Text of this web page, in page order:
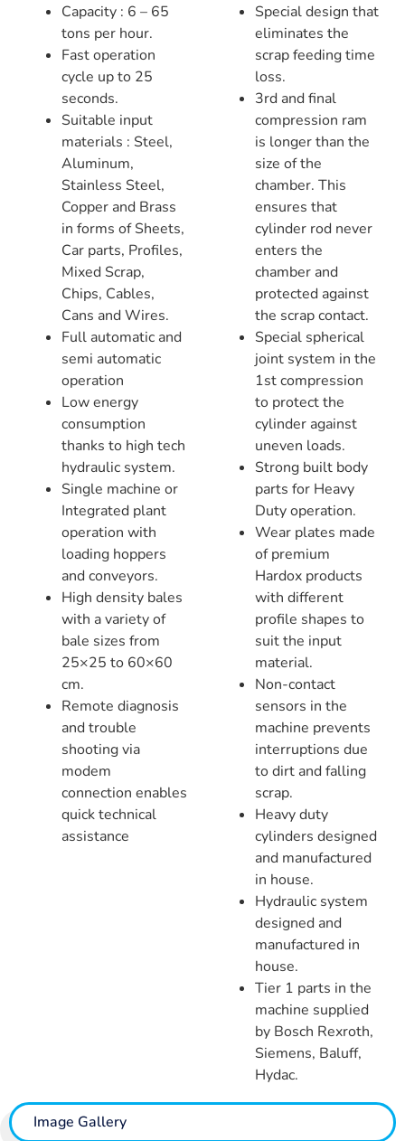
Capacity : 6 – 65
tons per hour.
Fast operation
cycle up to 25
seconds.
Suitable input
materials : Steel,
Aluminum,
Stainless Steel,
Copper and Brass
in forms of Sheets,
Car parts, Profiles,
Mixed Scrap,
Chips, Cables,
Cans and Wires.
Full automatic and
semi automatic
operation
Low energy
consumption
thanks to high tech
hydraulic system.
Single machine or
Integrated plant
operation with
loading hoppers
and conveyors.
High density bales
with a variety of
bale sizes from
25×25 to 60×60
cm.
Remote diagnosis
and trouble
shooting via
modem
connection enables
quick technical
assistance
Special design that
eliminates the
scrap feeding time
loss.
3rd and final
compression ram
is longer than the
size of the
chamber. This
ensures that
cylinder rod never
enters the
chamber and
protected against
the scrap contact.
Special spherical
joint system in the
1st compression
to protect the
cylinder against
uneven loads.
Strong built body
parts for Heavy
Duty operation.
Wear plates made
of premium
Hardox products
with different
profile shapes to
suit the input
material.
Non-contact
sensors in the
machine prevents
interruptions due
to dirt and falling
scrap.
Heavy duty
cylinders designed
and manufactured
in house.
Hydraulic system
designed and
manufactured in
house.
Tier 1 parts in the
machine supplied
by Bosch Rexroth,
Siemens, Baluff,
Hydac.
Image Gallery